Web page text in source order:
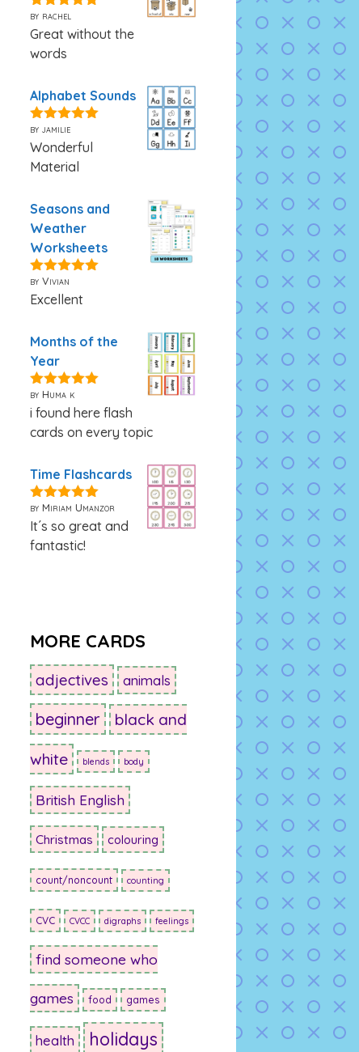
5out of 5
by rachel
Great without the
words
Alphabet Sounds
5out of 5
by jamilie
Wonderful
Material
Seasons and
Weather
Worksheets
5out of 5
by Vivian
Excellent
Months of the
Year
5out of 5
by Huma k
i found here flash
cards on every topic
Time Flashcards
5out of 5
by Miriam Umanzor
It´s so great and
fantastic!
MORE CARDS
adjectives animals
beginner black and
white blends body
British English
Christmas colouring
count/noncount counting
CVC CVCC digraphs feelings
find someone who
games food games
health holidays